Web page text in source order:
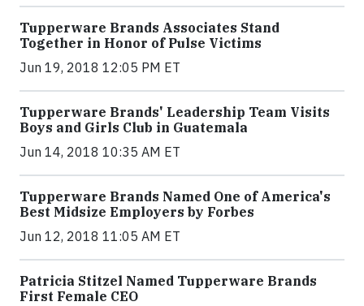
Tupperware Brands Associates Stand
Together in Honor of Pulse Victims
Jun 19, 2018 12:05 PM ET
Tupperware Brands' Leadership Team Visits
Boys and Girls Club in Guatemala
Jun 14, 2018 10:35 AM ET
Tupperware Brands Named One of America's
Best Midsize Employers by Forbes
Jun 12, 2018 11:05 AM ET
Patricia Stitzel Named Tupperware Brands
First Female CEO